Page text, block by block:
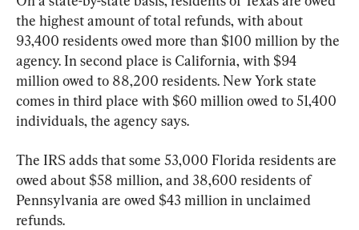
the highest amount of total refunds, with about
93,400 residents owed more than $100 million by the
agency. In second place is California, with $94
million owed to 88,200 residents. New York state
comes in third place with $60 million owed to 51,400
individuals, the agency says.
The IRS adds that some 53,000 Florida residents are
owed about $58 million, and 38,600 residents of
Pennsylvania are owed $43 million in unclaimed
refunds.